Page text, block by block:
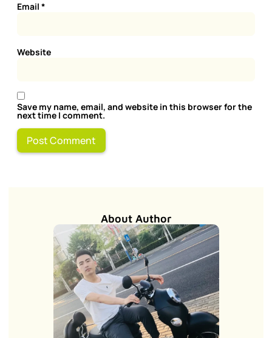
Email *
Website
Save my name, email, and website in this browser for the
next time I comment.
About Author